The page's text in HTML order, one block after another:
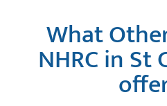
What
NHRC in St